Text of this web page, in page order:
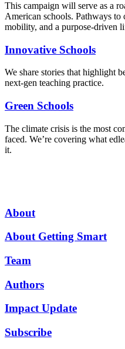
This campaign will serve as a
American schools. Pathways
mobility, and a purpose-driven
Innovative Schools
We share stories that highlight
next-gen teaching practice.
Green Schools
The climate crisis is the most
faced. We’re covering what
it.
About
About Getting Smart
Team
Authors
Impact Update
Subscribe